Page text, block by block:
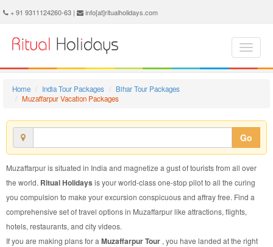
+ 91 9311124260-63 | info[at]ritualholidays.com
Home India Tour Packages
Bihar Tour Packages
Muzaffarpur Vacation Packages
Go
Muzaffarpur is situated in India and magnetize a gust of tourists from all over
the world. Ritual Holidays is your world-class one-stop pilot to all the curing
you compulsion to make your excursion conspicuous and affray free. Find a
comprehensive set of travel options in Muzaffarpur like attractions, flights,
hotels, restaurants, and city videos.
If you are making plans for a Muzaffarpur Tour , you have landed at the right